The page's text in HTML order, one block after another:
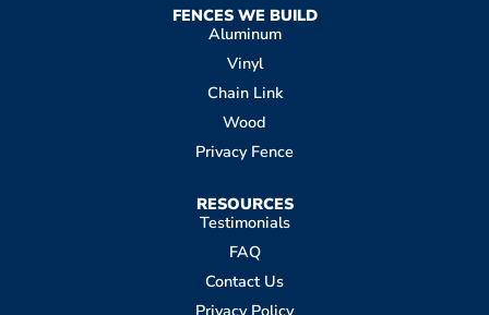
FENCES WE BUILD
Aluminum
Vinyl
Chain Link
Wood
Privacy Fence
RESOURCES
Testimonials
FAQ
Contact Us
Privacy Policy